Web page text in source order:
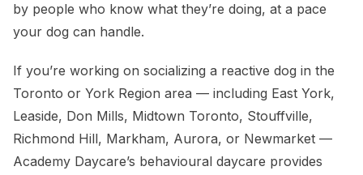
by people who know what they’re doing, at a pace
your dog can handle.
If you’re working on socializing a reactive dog in the
Toronto or York Region area — including East York,
Leaside, Don Mills, Midtown Toronto, Stouffville,
Richmond Hill, Markham, Aurora, or Newmarket —
Academy Daycare’s behavioural daycare provides